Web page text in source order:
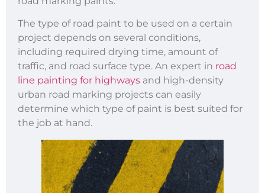
The type of road paint to be used on a certain
project depends on several conditions,
including required drying time, amount of
traffic, and road surface type. An expert in road
line painting for highways and high-density
urban road marking projects can easily
determine which type of paint is best suited for
the job at hand.